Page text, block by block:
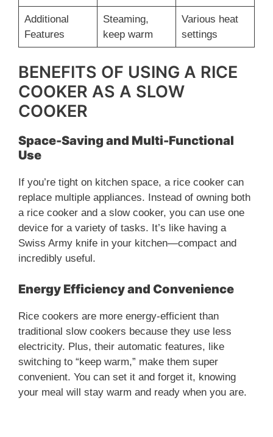
Additional
Features
Steaming,
keep warm
Various heat
settings
BENEFITS OF USING A RICE
COOKER AS A SLOW
COOKER
Space-Saving and Multi-Functional
Use
If you’re tight on kitchen space, a rice cooker can
replace multiple appliances. Instead of owning both
a rice cooker and a slow cooker, you can use one
device for a variety of tasks. It’s like having a
Swiss Army knife in your kitchen—compact and
incredibly useful.
Energy Efficiency and Convenience
Rice cookers are more energy-efficient than
traditional slow cookers because they use less
electricity. Plus, their automatic features, like
switching to “keep warm,” make them super
convenient. You can set it and forget it, knowing
your meal will stay warm and ready when you are.